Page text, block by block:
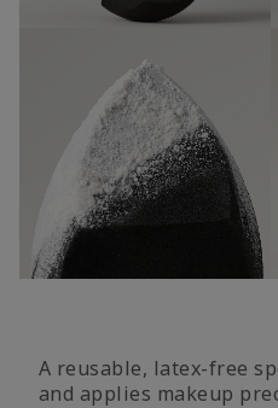
A reusable, latex-free
and applies makeup